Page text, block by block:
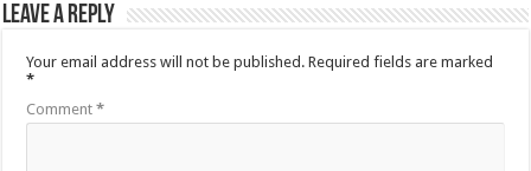
Leave a Reply
Your email address will not be published. Required fields are marked
*
Comment*